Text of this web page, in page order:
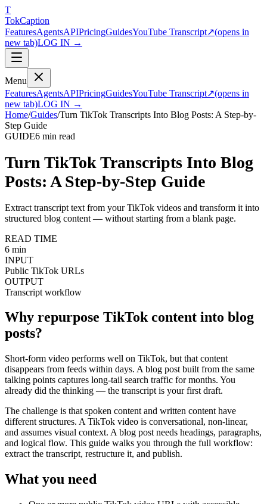
T
TokCaption
FeaturesAgentsAPIPricingGuidesYouTube Transcript↗(opens in
new tab)LOG IN →
Menu
FeaturesAgentsAPIPricingGuidesYouTube Transcript↗(opens in
new tab)LOG IN →
Home/Guides/Turn TikTok Transcripts Into Blog Posts: A Step-by-
Step Guide
GUIDE6 min read
Turn TikTok Transcripts Into Blog
Posts: A Step-by-Step Guide
Extract transcript text from your TikTok videos and transform it into
structured blog content — without starting from a blank page.
READ TIME
6 min
INPUT
Public TikTok URLs
OUTPUT
Transcript workflow
Why repurpose TikTok content into blog
posts?
Short-form video performs well on TikTok, but that content
disappears from feeds within days. A blog post built from the same
talking points captures long-tail search traffic for months. You
already did the thinking — the transcript is your first draft.
The challenge is that spoken content and written content have
different structures. A TikTok video is conversational, non-linear,
and assumes visual context. A blog post needs headings, paragraphs,
and logical flow. This guide walks you through the full workflow:
extract the transcript, restructure it, and publish.
What you need